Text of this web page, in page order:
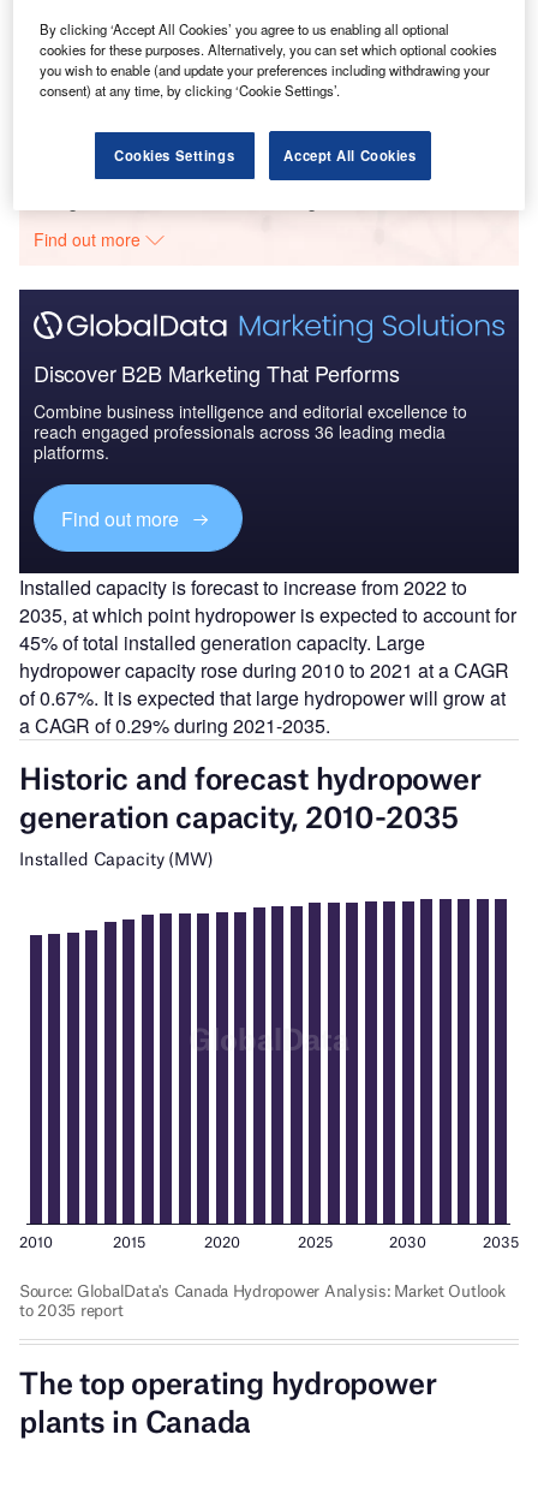
Canada Hydropower Market Analysis by Size, Installed Capacity,
Power Generation, Regulations, Key Players and Forecast to 2035
Buy the
Data Insights
Find out more
Discover B2B Marketing That Performs
Combine business intelligence and editorial excellence to
reach engaged professionals across 36 leading media
platforms.
Find out more
Installed capacity is forecast to increase from 2022 to
2035, at which point hydropower is expected to account for
45% of total installed generation capacity. Large
hydropower capacity rose during 2010 to 2021 at a CAGR
of 0.67%. It is expected that large hydropower will grow at
a CAGR of 0.29% during 2021-2035.
By clicking ‘Accept All Cookies’ you agree to us enabling all optional
cookies for these purposes. Alternatively, you can set which optional cookies
you wish to enable (and update your preferences including withdrawing your
consent) at any time, by clicking ‘Cookie Settings’.
Cookies Settings Accept All Cookies